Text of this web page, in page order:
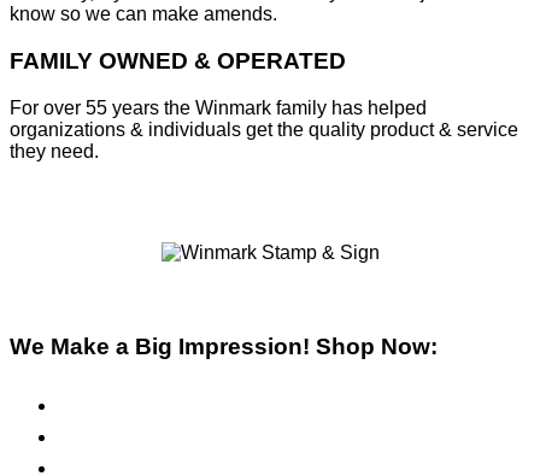
know so we can make amends.
FAMILY OWNED & OPERATED
For over 55 years the Winmark family has helped
organizations & individuals get the quality product & service
they need.
We Make a Big Impression! Shop Now: